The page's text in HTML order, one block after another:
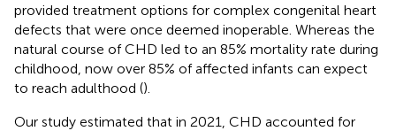
provided treatment options for complex congenital heart
defects that were once deemed inoperable. Whereas the
natural course of CHD led to an 85% mortality rate during
childhood, now over 85% of affected infants can expect
to reach adulthood ().
Our study estimated that in 2021, CHD accounted for